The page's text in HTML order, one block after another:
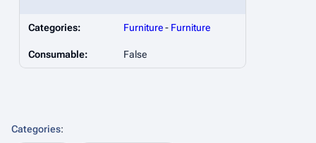
Categories: Furniture- Furniture
Consumable: False
Categories: